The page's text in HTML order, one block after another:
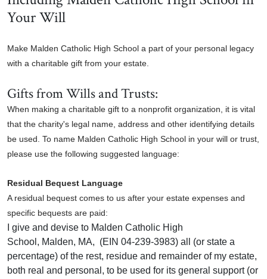
Your Will
Make Malden Catholic High School a part of your personal legacy
with a charitable gift from your estate.
Gifts from Wills and Trusts:
When making a charitable gift to a nonprofit organization, it is vital
that the charity's legal name, address and other identifying details
be used. To name Malden Catholic High School in your will or trust,
please use the following suggested language:
Residual Bequest Language
A residual bequest comes to us after your estate expenses and
specific bequests are paid:
I give and devise to Malden Catholic High
School, Malden, MA, (EIN 04-239-3983) all (or state a
percentage) of the rest, residue and remainder of my estate,
both real and personal, to be used for its general support (or